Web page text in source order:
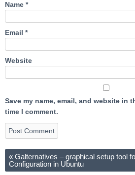
Name *
Email *
Website
Save my name, email, and website in
time I comment.
« Galternatives – graphical setup tool
Configuration in Ubuntu